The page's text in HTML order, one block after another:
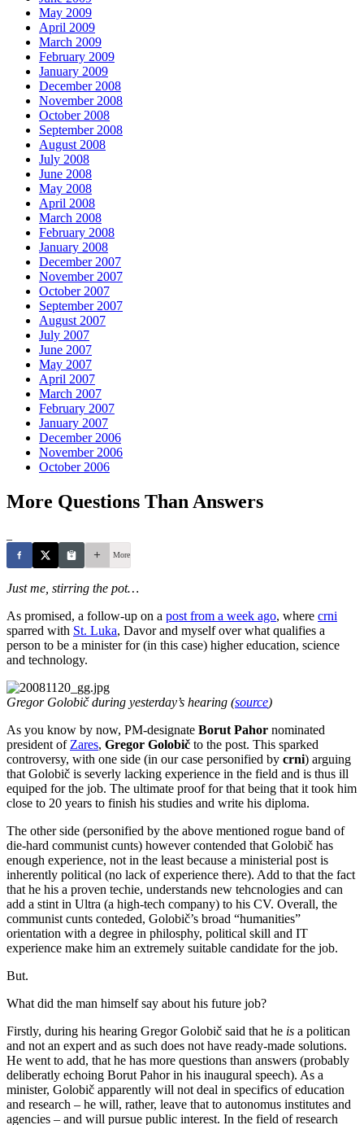
May 2009
April 2009
March 2009
February 2009
January 2009
December 2008
November 2008
October 2008
September 2008
August 2008
July 2008
June 2008
May 2008
April 2008
March 2008
February 2008
January 2008
December 2007
November 2007
October 2007
September 2007
August 2007
July 2007
June 2007
May 2007
April 2007
March 2007
February 2007
January 2007
December 2006
November 2006
October 2006
More Questions Than Answers
More
Just me, stirring the pot…
As promised, a follow-up on a post from a week ago, where crni
sparred with St. Luka, Davor and myself over what qualifies a
person to be a minister for (in this case) higher education, science
and technology.
Gregor Golobič during yesterday’s hearing (source)
As you know by now, PM-designate Borut Pahor nominated
president of Zares, Gregor Golobič to the post. This sparked
controversy, with one side (in our case personified by crni) arguing
that Golobič is severly lacking experience in the field and is thus ill
equiped for the job. The ultimate proof for that being that it took him
close to 20 years to finish his studies and write his diploma.
The other side (personified by the above mentioned rogue band of
die-hard communist cunts) however contended that Golobič has
enough experience, not in the least because a ministerial post is
inherently political (no lack of experience there). Add to that the fact
that he his a proven techie, understands new tehcnologies and can
add a stint in Ultra (a high-tech company) to his CV. Overall, the
communist cunts conteded, Golobič’s broad “humanities”
orientation with a degree in philosphy, political skill and IT
experience make him an extremely suitable candidate for the job.
But.
What did the man himself say about his future job?
Firstly, during his hearing Gregor Golobič said that he is a politican
and not an expert and as such does not have ready-made solutions.
He went to add, that he has more questions than answers (probably
deliberatly echoing Borut Pahor in his inaugural speech). As a
minister, Golobič apparently will not deal in specifics of education
and research – he will, rather, leave that to autonomus institutes and
agencies – and will pursue public interest. In the field of research